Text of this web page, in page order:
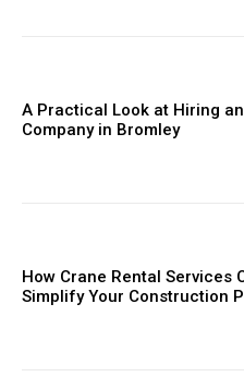
A Practical Look at Hiring an
Company in Bromley
How Crane Rental Services
Simplify Your Construction